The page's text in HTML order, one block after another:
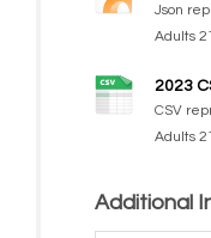
Json
Adults
2023
CSV
Adults
Additional